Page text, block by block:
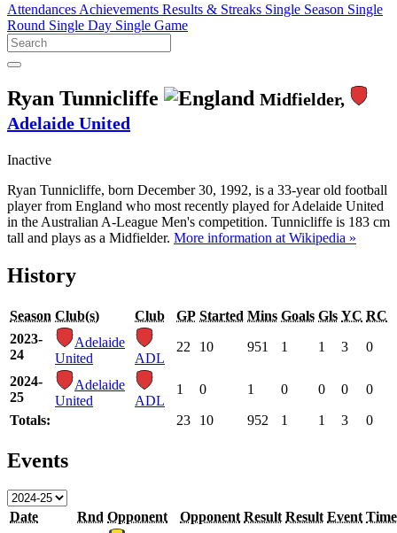
Attendances Achievements Results & Streaks Single Season Single
Round Single Day Single Game
Ryan Tunnicliffe
Midfielder,
Adelaide United
Inactive
Ryan Tunnicliffe, born December 30, 1992, is a 33-year old football
player from England who most recently played for Adelaide United
in the Australian A-League Men's competition. Tunnicliffe is 183 cm
tall and plays as a Midfielder. More information at Wikipedia »
History
Season Club(s) Club GP Started Mins Goals Gls YC RC
2023-
24
Adelaide
United
ADL
22 10 951 1 1 3 0
2024-
25
Adelaide
United
ADL
1 0 1 0 0 0 0
Totals: 23 10 952 1 1 3 0
Events
Date Rnd Opponent Opponent Result Result Event Time